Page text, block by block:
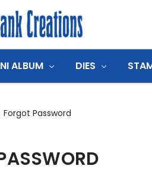
ALBUM DIES
Forgot Password